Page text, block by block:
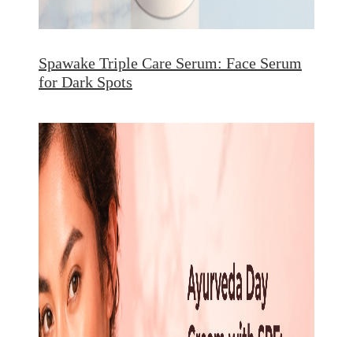
Spawake Triple Care Serum: Face Serum
for Dark Spots